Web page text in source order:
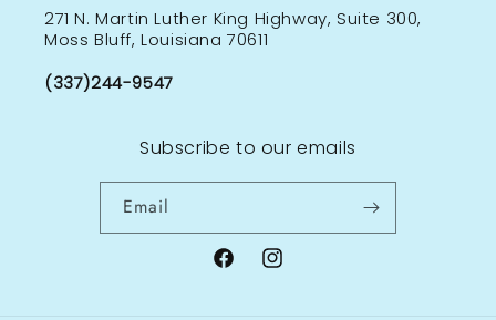
271 N. Martin Luther King Highway, Suite 300,
Moss Bluff, Louisiana 70611
(337)244-9547
Subscribe to our emails
Email
FacebookInstagram